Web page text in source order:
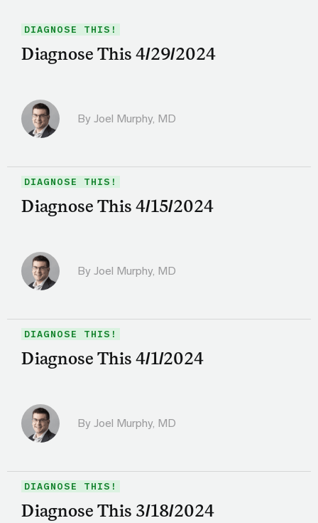
DIAGNOSE THIS!
Diagnose This 4/29/2024
By Joel Murphy, MD
DIAGNOSE THIS!
Diagnose This 4/15/2024
By Joel Murphy, MD
DIAGNOSE THIS!
Diagnose This 4/1/2024
By Joel Murphy, MD
DIAGNOSE THIS!
Diagnose This 3/18/2024